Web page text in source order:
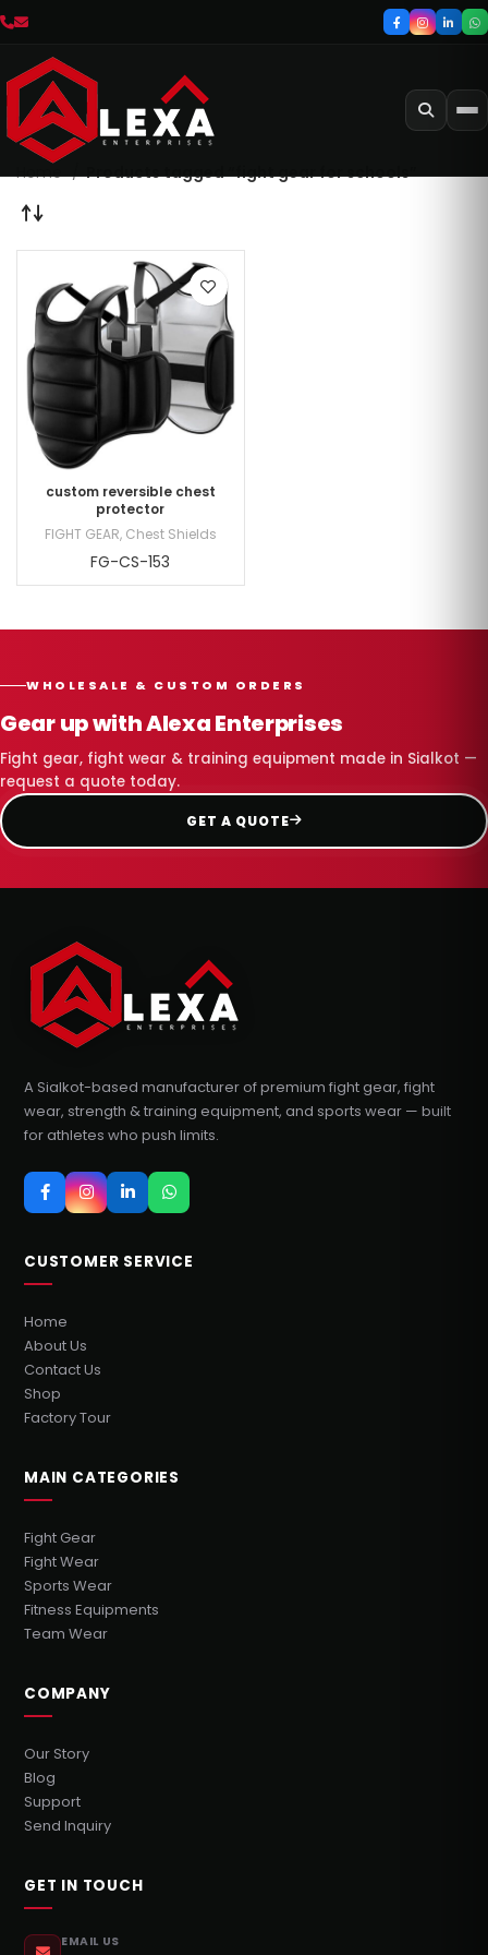
Home Products tagged “fight gear for schools”
custom reversible chest
protector
FIGHT GEAR, Chest Shields
FG-CS-153
WHOLESALE & CUSTOM ORDERS
Gear up with Alexa Enterprises
Fight gear, fight wear & training equipment made in Sialkot —
request a quote today.
GET A QUOTE
A Sialkot-based manufacturer of premium fight gear, fight
wear, strength & training equipment, and sports wear — built
for athletes who push limits.
CUSTOMER SERVICE
Home
About Us
Contact Us
Shop
Factory Tour
MAIN CATEGORIES
Fight Gear
Fight Wear
Sports Wear
Fitness Equipments
Team Wear
COMPANY
Our Story
Blog
Support
Send Inquiry
GET IN TOUCH
EMAIL US